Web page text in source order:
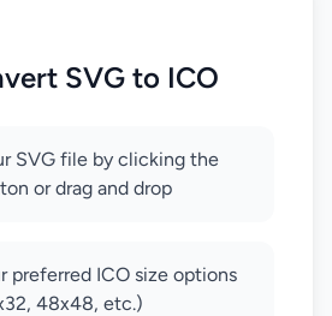
SVG to ICO
SVG file by clicking the
or drag and drop
preferred ICO size options
48x48, etc.)